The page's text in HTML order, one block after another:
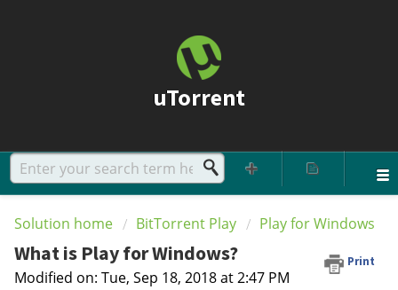
uTorrent
Solution home BitTorrent Play Play for Windows
What is Play for Windows? Print
Modified on: Tue, Sep 18, 2018 at 2:47 PM